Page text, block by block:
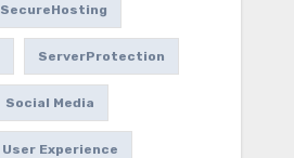
SecureHosting
ServerProtection
Social Media
User Experience